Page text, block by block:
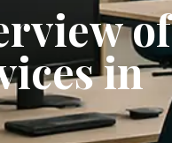
of
in